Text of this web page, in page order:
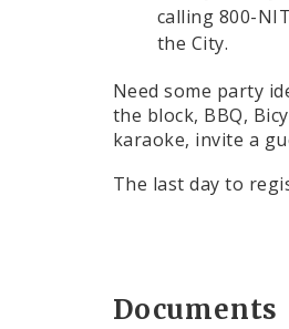
calling 800-
the City.
Need some party
the block, BBQ,
karaoke, invite a
The last day to
Documents